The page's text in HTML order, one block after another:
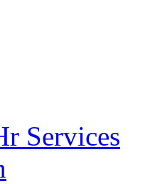
Services